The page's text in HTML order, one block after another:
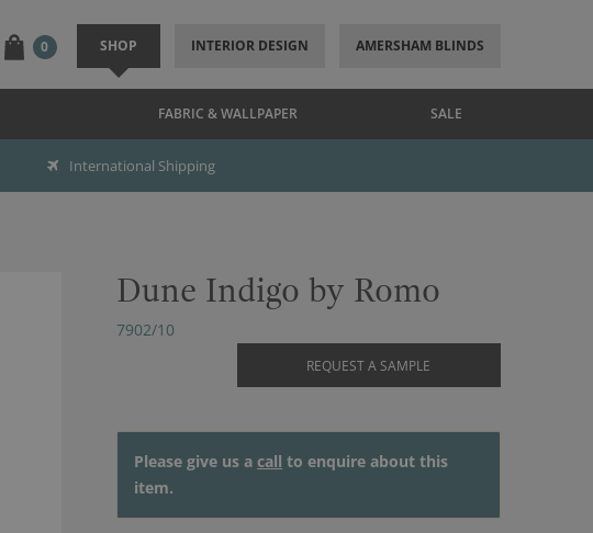
0 SHOP INTERIOR DESIGN AMERSHAM BLINDS
FABRIC & WALLPAPER SALE
International Shipping
Dune Indigo by Romo
7902/10
REQUEST A SAMPLE
Please give us a call to enquire about this
item.